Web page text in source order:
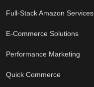
Full-Stack Amazon Services
E-Commerce Solutions
Performance Marketing
Quick Commerce